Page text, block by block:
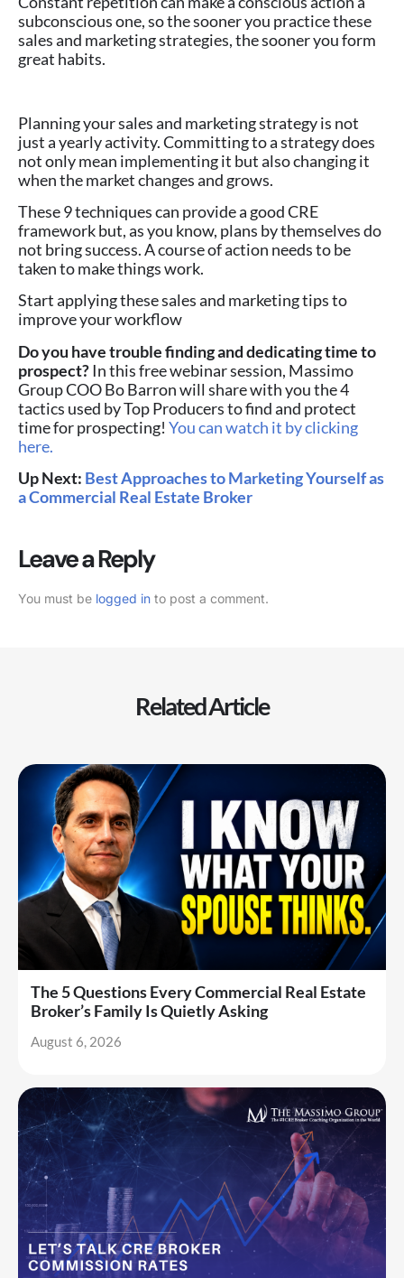
subconscious one, so the sooner you practice these
sales and marketing strategies, the sooner you form
great habits.
Planning your sales and marketing strategy is not
just a yearly activity. Committing to a strategy does
not only mean implementing it but also changing it
when the market changes and grows.
These 9 techniques can provide a good CRE
framework but, as you know, plans by themselves do
not bring success. A course of action needs to be
taken to make things work.
Start applying these sales and marketing tips to
improve your workflow
Do you have trouble finding and dedicating time to
prospect?In this free webinar session, Massimo
Group COO Bo Barron will share with you the 4
tactics used by Top Producers to find and protect
time for prospecting! You can watch it by clicking
here.
Up Next: Best Approaches to Marketing Yourself as
a Commercial Real Estate Broker
Leave a Reply
You must be logged in to post a comment.
Related Article
The 5 Questions Every Commercial Real Estate
Broker’s Family Is Quietly Asking
August 6, 2026